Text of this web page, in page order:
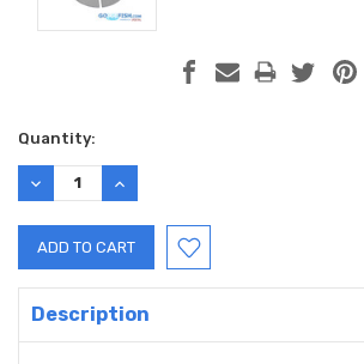
Current
Stock:
Quantity:
DECREASE
QUANTITY:
INCREASE
QUANTITY:
Description